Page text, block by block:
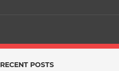
RECENT POSTS